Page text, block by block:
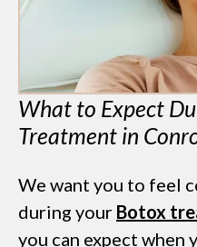
What to Expect
Treatment in
We want you to feel
during your Botox
you can expect when